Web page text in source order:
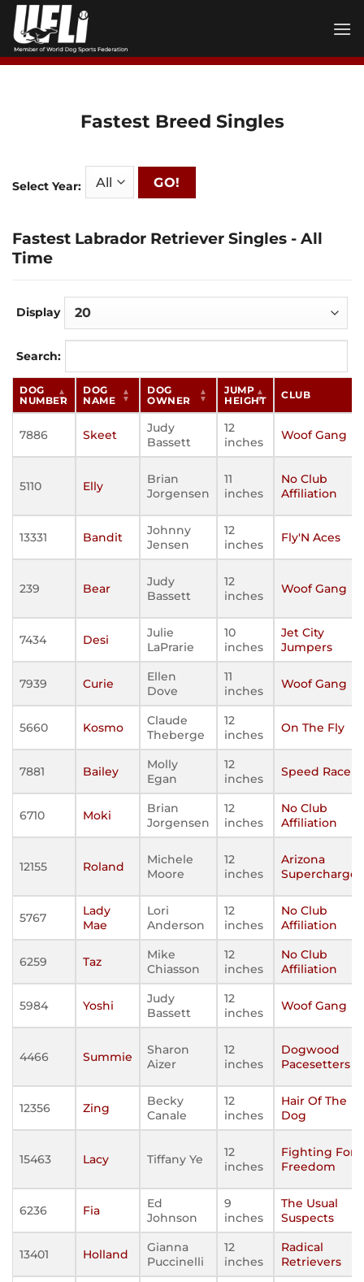
Skip
content
Fastest Breed Singles
Select Year: GO!
Fastest Labrador Retriever Singles - All
Time
Display
Search:
DOG
NUMBER
DOG
NAME
DOG
OWNER
JUMP
HEIGHT
CLUB
7886 Skeet
Judy
Bassett
12
inches
Woof Gang
5110 Elly
Brian
Jorgensen
11
inches
No Club
Affiliation
13331 Bandit
Johnny
Jensen
12
inches
Fly'N Aces
239 Bear
Judy
Bassett
12
inches
Woof Gang
7434 Desi
Julie
LaPrarie
10
inches
Jet City
Jumpers
7939 Curie
Ellen
Dove
11
inches
Woof Gang
5660 Kosmo
Claude
Theberge
12
inches
On The Fly
7881 Bailey
Molly
Egan
12
inches
Speed Racers
6710 Moki
Brian
Jorgensen
12
inches
No Club
Affiliation
12155 Roland
Michele
Moore
12
inches
Arizona
5767
Lady
Mae
Lori
Anderson
12
inches
No Club
Affiliation
6259 Taz
Mike
Chiasson
12
inches
No Club
Affiliation
5984 Yoshi
Judy
Bassett
12
inches
Woof Gang
4466 Summie
Sharon
Aizer
12
inches
Dogwood
Pacesetters
12356 Zing
Becky
Canale
12
inches
Hair Of The
Dog
15463 Lacy Tiffany Ye
12
inches
Fighting For
Freedom
6236 Fia
Ed
Johnson
9
inches
The Usual
Suspects
13401 Holland
Gianna
Puccinelli
12
inches
Radical
Retrievers